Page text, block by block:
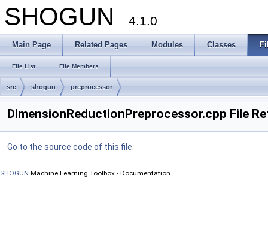
SHOGUN 4.1.0
Main Page Related Pages Modules Classes
File List File Members
src shogun preprocessor
DimensionReductionPreprocessor.cpp File
Go to the source code of this file.
SHOGUN Machine Learning Toolbox - Documentation